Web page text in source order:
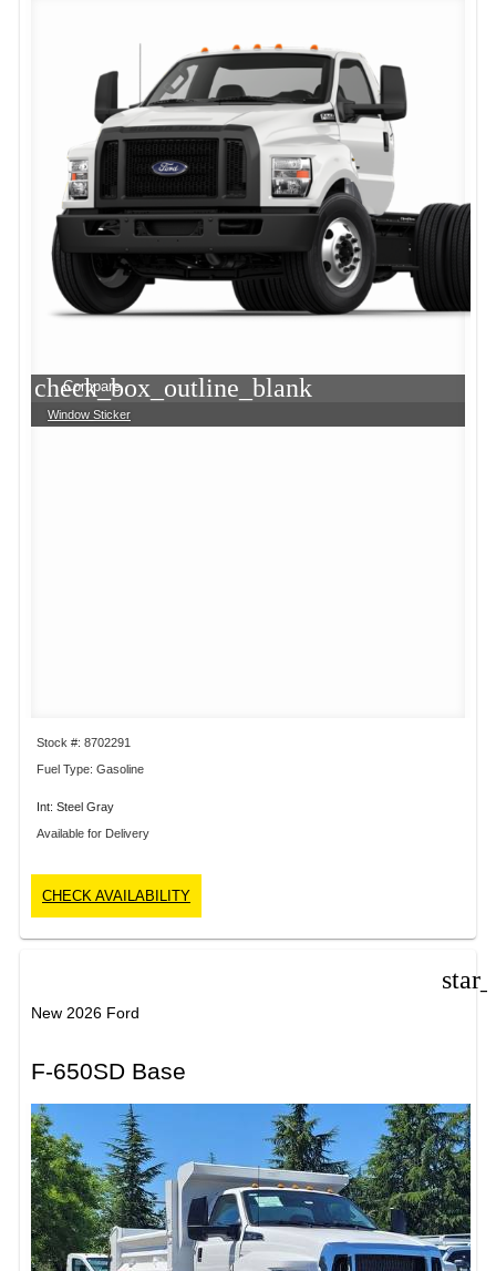
check_box_outline_blank
Compare
Window Sticker
Stock #: 8702291
Fuel Type: Gasoline
Int: Steel Gray
Available for Delivery
CHECK AVAILABILITY
New 2026 Ford
F-650SD Base